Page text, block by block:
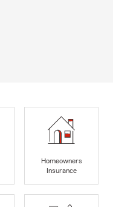
Homeowners
Insurance